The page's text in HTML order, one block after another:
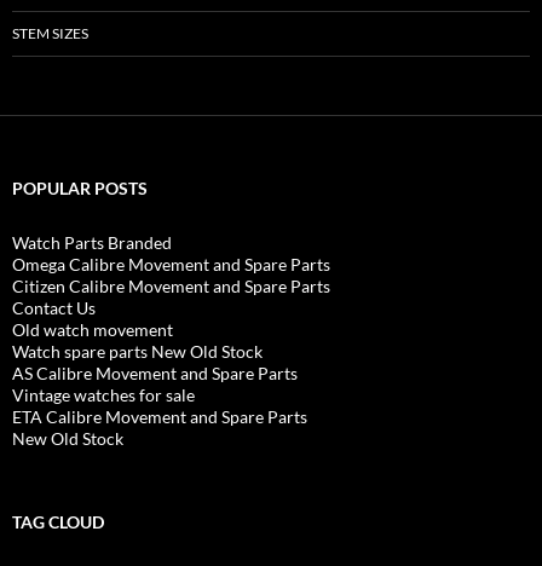
STEM SIZES
POPULAR POSTS
Watch Parts Branded
Omega Calibre Movement and Spare Parts
Citizen Calibre Movement and Spare Parts
Contact Us
Old watch movement
Watch spare parts New Old Stock
AS Calibre Movement and Spare Parts
Vintage watches for sale
ETA Calibre Movement and Spare Parts
New Old Stock
TAG CLOUD